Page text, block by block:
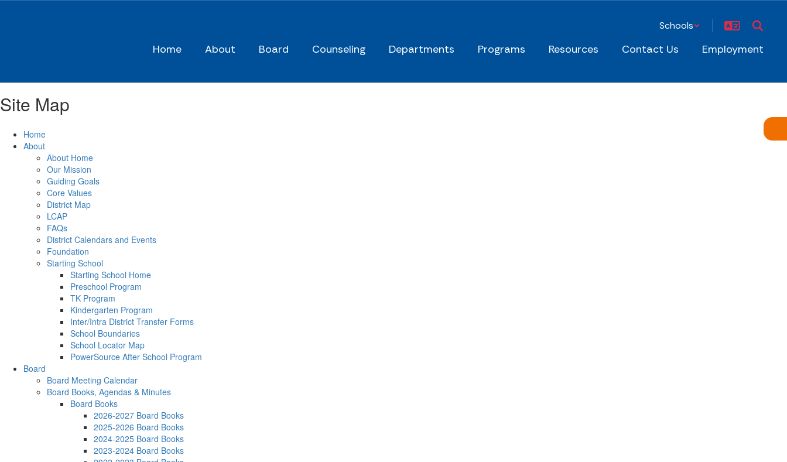
Schools
Home About Board Counseling Departments Programs Resources Contact Us Employment
Site Map
Home
About
About Home
Our Mission
Guiding Goals
Core Values
District Map
LCAP
FAQs
District Calendars and Events
Foundation
Starting School
Starting School Home
Preschool Program
TK Program
Kindergarten Program
Inter/Intra District Transfer Forms
School Boundaries
School Locator Map
PowerSource After School Program
Board
Board Meeting Calendar
Board Books, Agendas & Minutes
Board Books
2026-2027 Board Books
2025-2026 Board Books
2024-2025 Board Books
2023-2024 Board Books